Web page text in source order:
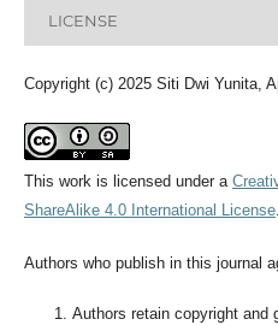
LICENSE
Copyright (c) 2025 Siti Dwi Yunita,
This work is licensed under a
ShareAlike 4.0 International License.
Authors who publish in this journal
Authors retain copyright and